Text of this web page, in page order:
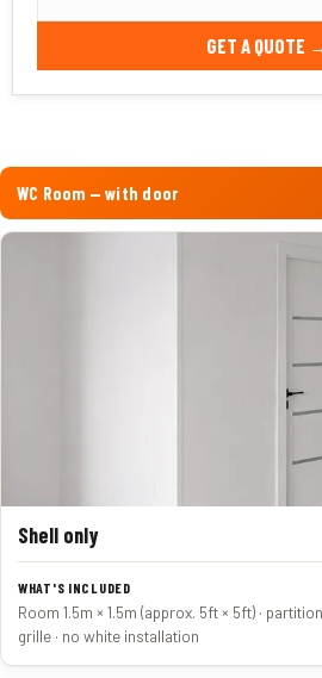
GET A QUOTE
WC Room — with door
Shell only
Room 1.5m × 1.5m (approx. 5ft × 5ft) ·
grille · no white installation